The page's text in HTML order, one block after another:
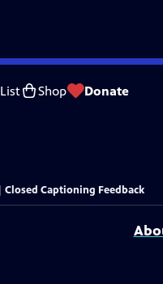
Shop Donate
Closed Captioning Feedback